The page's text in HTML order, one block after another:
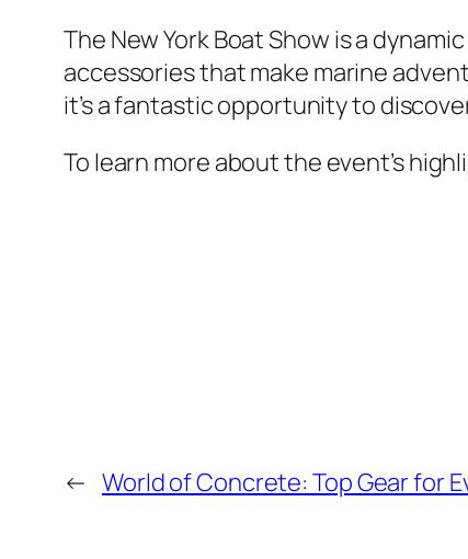
The New York Boat Show is a
accessories that make marine
it’s a fantastic opportunity to
To learn more about the event’s
← World of Concrete: Top Gear for